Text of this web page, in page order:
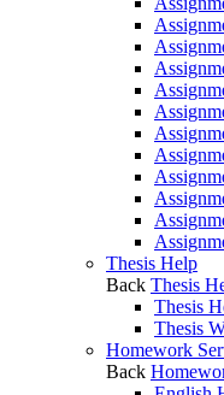
Thesis Help
Back Thesis
Thesis
Thesis
Homework
Back